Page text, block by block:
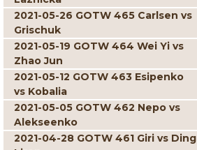
2021-05-26 GOTW 465 Carlsen vs
Grischuk
2021-05-19 GOTW 464 Wei Yi vs
Zhao Jun
2021-05-12 GOTW 463 Esipenko
vs Kobalia
2021-05-05 GOTW 462 Nepo vs
Alekseenko
2021-04-28 GOTW 461 Giri vs Ding